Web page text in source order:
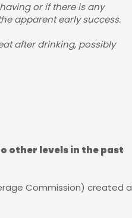
or if there is any
apparent early success.
after drinking, possibly
other levels in the past
Commission) created a